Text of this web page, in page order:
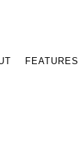
FEATURES